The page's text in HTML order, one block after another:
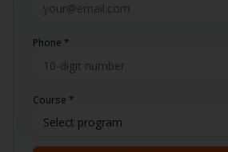
Phone *
Course *
Select program